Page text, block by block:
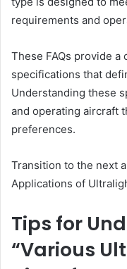
requirements and
These FAQs provide
specifications that
Understanding these
and operating aircraft
preferences.
Transition to the next
Applications of
Tips for
“Various